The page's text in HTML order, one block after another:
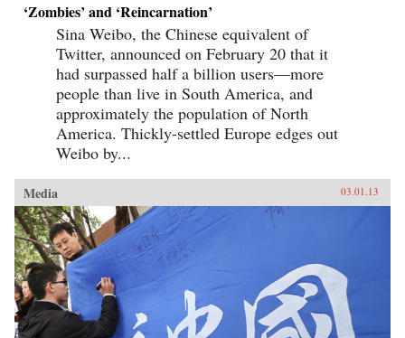
‘Zombies’ and ‘Reincarnation’
Sina Weibo, the Chinese equivalent of
Twitter, announced on February 20 that it
had surpassed half a billion users—more
people than live in South America, and
approximately the population of North
America. Thickly-settled Europe edges out
Weibo by...
Media 03.01.13